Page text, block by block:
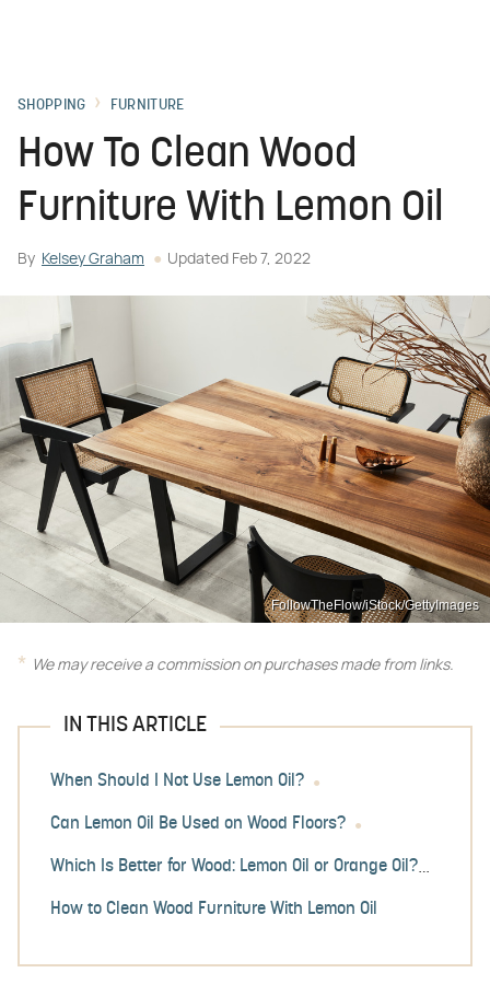
SHOPPING FURNITURE
How To Clean Wood
Furniture With Lemon Oil
By Kelsey Graham Updated Feb 7, 2022
FollowTheFlow/iStock/GettyImages
We may receive a commission on purchases made from links.
IN THIS ARTICLE
When Should I Not Use Lemon Oil?
Can Lemon Oil Be Used on Wood Floors?
Which Is Better for Wood: Lemon Oil or Orange Oil?
How to Clean Wood Furniture With Lemon Oil